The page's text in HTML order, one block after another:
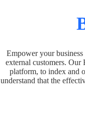
Empower your
external customers.
platform, to index and
understand that the